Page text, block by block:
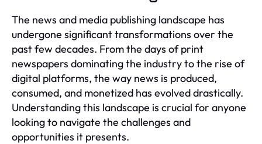
The news and media publishing landscape has
undergone significant transformations over the
past few decades. From the days of print
newspapers dominating the industry to the rise of
digital platforms, the way news is produced,
consumed, and monetized has evolved drastically.
Understanding this landscape is crucial for anyone
looking to navigate the challenges and
opportunities it presents.